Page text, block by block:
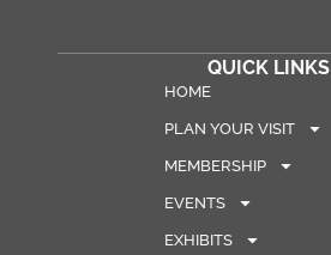
QUICK LINKS
HOME
PLAN YOUR VISIT
MEMBERSHIP
EVENTS
EXHIBITS